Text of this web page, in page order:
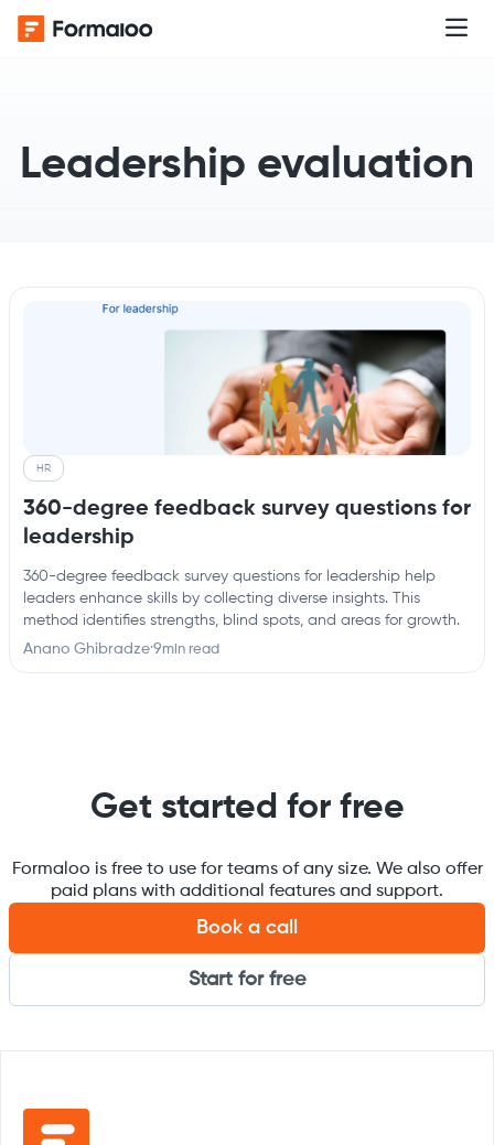
Leadership evaluation
HR
360-degree feedback survey questions for
leadership
360-degree feedback survey questions for leadership help
leaders enhance skills by collecting diverse insights. This
method identifies strengths, blind spots, and areas for growth.
Anano Ghibradze·9min read
Get started for free
Formaloo is free to use for teams of any size. We also offer
paid plans with additional features and support.
Book a call
Start for free